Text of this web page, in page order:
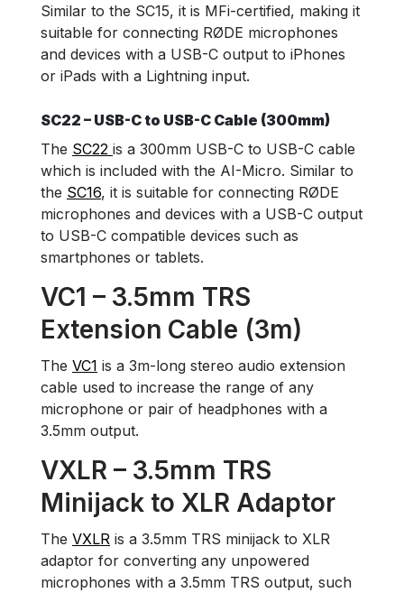
Similar to the SC15, it is MFi-certified, making it
suitable for connecting RØDE microphones
and devices with a USB-C output to iPhones
or iPads with a Lightning input.
SC22 – USB-C to USB-C Cable (300mm)
The SC22 is a 300mm USB-C to USB-C cable
which is included with the AI-Micro. Similar to
the SC16, it is suitable for connecting RØDE
microphones and devices with a USB-C output
to USB-C compatible devices such as
smartphones or tablets.
VC1 – 3.5mm TRS
Extension Cable (3m)
The VC1 is a 3m-long stereo audio extension
cable used to increase the range of any
microphone or pair of headphones with a
3.5mm output.
VXLR – 3.5mm TRS
Minijack to XLR Adaptor
The VXLR is a 3.5mm TRS minijack to XLR
adaptor for converting any unpowered
microphones with a 3.5mm TRS output, such